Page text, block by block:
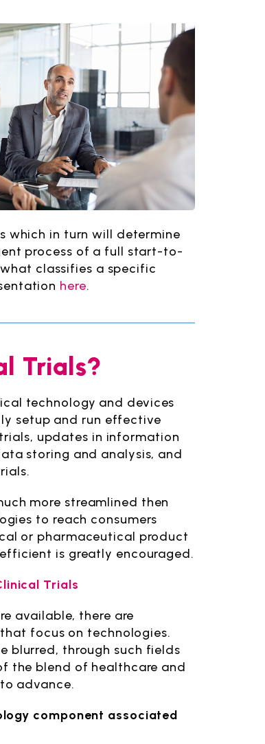
which in turn will determine
process of a full start-to-
classifies a specific
here.
Trials?
technology and devices
setup and run effective
updates in information
storing and analysis, and
more streamlined then
to reach consumers
or pharmaceutical product
is greatly encouraged.
Trials
available, there are
focus on technologies.
blurred, through such fields
the blend of healthcare and
advance.
component associated